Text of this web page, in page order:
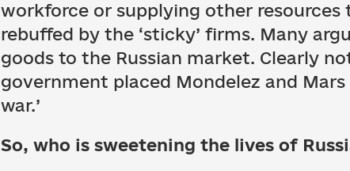
workforce or supplying other resources
rebuffed by the ‘sticky’ firms. Many
goods to the Russian market. Clearly
government placed Mondelez and
war.’
So, who is sweetening the lives of